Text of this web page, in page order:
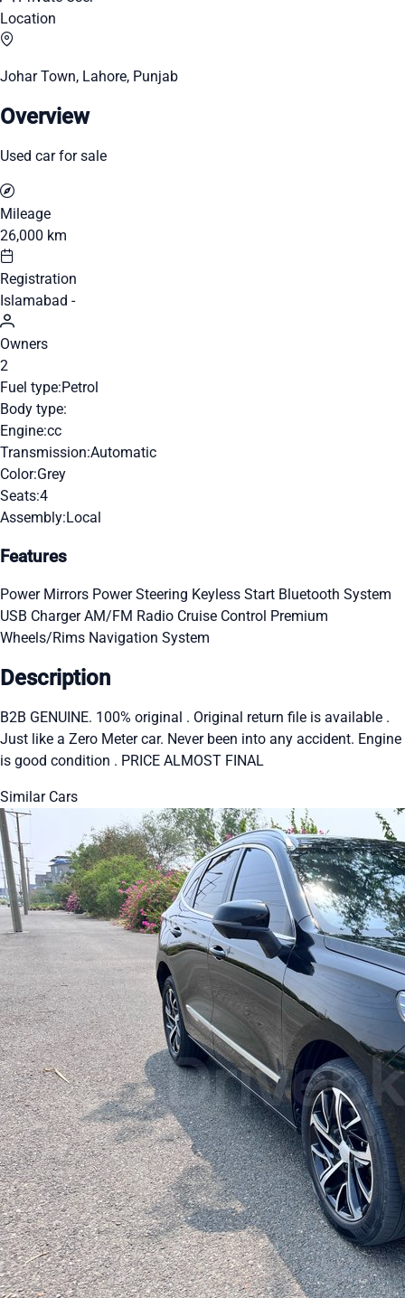
Location
Johar Town, Lahore, Punjab
Overview
Used car for sale
Mileage
26,000 km
Registration
Islamabad -
Owners
2
Fuel type:Petrol
Body type:
Engine:cc
Transmission:Automatic
Color:Grey
Seats:4
Assembly:Local
Features
Power Mirrors Power Steering Keyless Start Bluetooth System
USB ChargerAM/FM Radio Cruise Control Premium
Wheels/Rims Navigation System
Description
B2B GENUINE. 100% original . Original return file is available .
Just like a Zero Meter car. Never been into any accident. Engine
is good condition . PRICE ALMOST FINAL
Similar Cars